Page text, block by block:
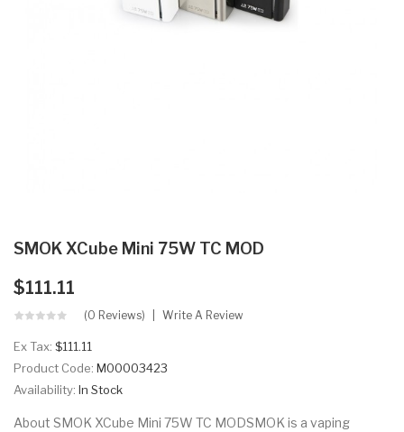
SMOK XCube Mini 75W TC MOD
$111.11
(0 Reviews) Write A Review
Ex Tax: $111.11
Product Code: M00003423
Availability: In Stock
About SMOK XCube Mini 75W TC MODSMOK is a vaping